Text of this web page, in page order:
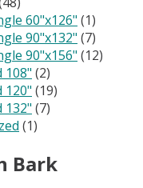
60"x126" (1)
90"x132" (7)
90"x156" (12)
108" (2)
120" (19)
132" (7)
(1)
Bark